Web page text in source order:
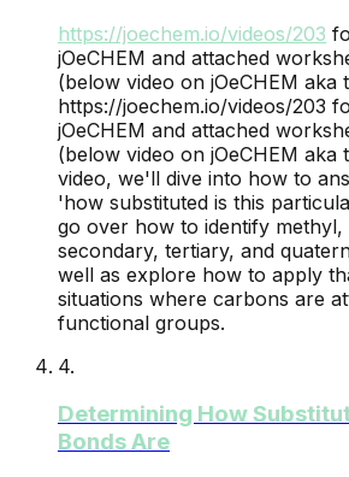
https://joechem.io/videos/203
jOeCHEM and attached
(below video on jOeCHEM aka
https://joechem.io/videos/203
jOeCHEM and attached
(below video on jOeCHEM aka
video, we'll dive into how to
'how substituted is this
go over how to identify methyl,
secondary, tertiary, and
well as explore how to apply
situations where carbons are
functional groups.
4.
Determining How
Bonds Are